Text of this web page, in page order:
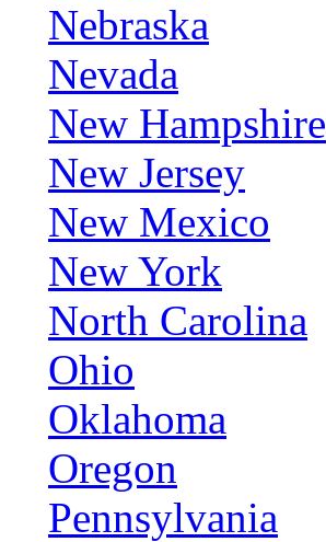
Nebraska
Nevada
New Hampshire
New Jersey
New Mexico
New York
North Carolina
Ohio
Oklahoma
Oregon
Pennsylvania